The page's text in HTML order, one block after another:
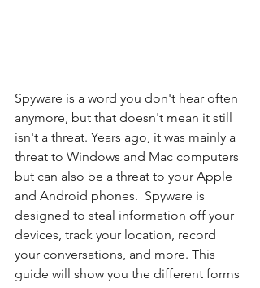
Spyware is a word you don't hear often
anymore, but that doesn't mean it still
isn't a threat. Years ago, it was mainly a
threat to Windows and Mac computers
but can also be a threat to your Apple
and Android phones.  Spyware is
designed to steal information off your
devices, track your location, record
your conversations, and more. This
guide will show you the different forms